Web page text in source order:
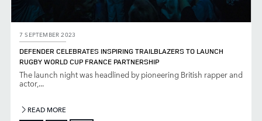
7 SEPTEMBER 2023
DEFENDER CELEBRATES INSPIRING TRAILBLAZERS TO LAUNCH
RUGBY WORLD CUP FRANCE PARTNERSHIP
The launch night was headlined by pioneering British rapper and
actor,...
READ MORE